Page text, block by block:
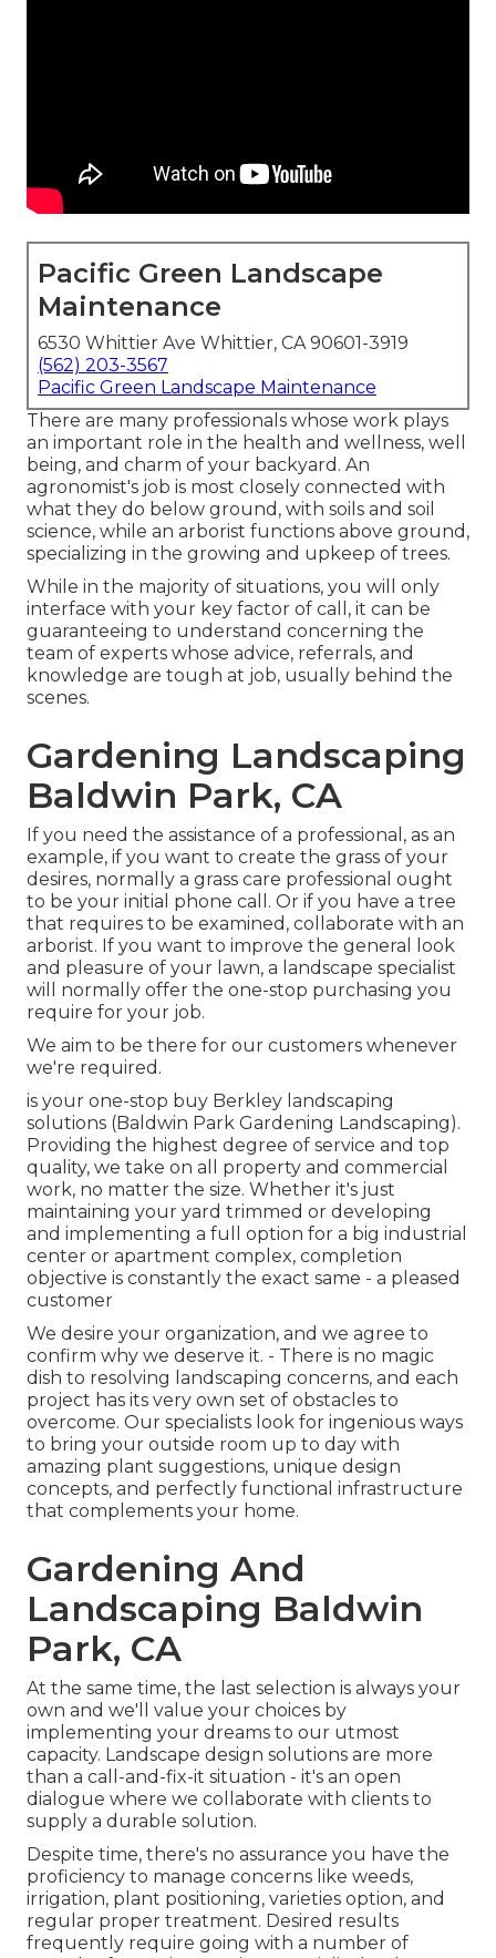
Pacific Green Landscape
Maintenance
6530 Whittier Ave Whittier, CA 90601-3919
(562) 203-3567
Pacific Green Landscape Maintenance
There are many professionals whose work plays
an important role in the health and wellness, well
being, and charm of your backyard. An
agronomist's job is most closely connected with
what they do below ground, with soils and soil
science, while an arborist functions above ground,
specializing in the growing and upkeep of trees.
While in the majority of situations, you will only
interface with your key factor of call, it can be
guaranteeing to understand concerning the
team of experts whose advice, referrals, and
knowledge are tough at job, usually behind the
scenes.
Gardening Landscaping
Baldwin Park, CA
If you need the assistance of a professional, as an
example, if you want to create the grass of your
desires, normally a grass care professional ought
to be your initial phone call. Or if you have a tree
that requires to be examined, collaborate with an
arborist. If you want to improve the general look
and pleasure of your lawn, a landscape specialist
will normally offer the one-stop purchasing you
require for your job.
We aim to be there for our customers whenever
we're required.
is your one-stop buy Berkley landscaping
solutions (Baldwin Park Gardening Landscaping).
Providing the highest degree of service and top
quality, we take on all property and commercial
work, no matter the size. Whether it's just
maintaining your yard trimmed or developing
and implementing a full option for a big industrial
center or apartment complex, completion
objective is constantly the exact same - a pleased
customer
We desire your organization, and we agree to
confirm why we deserve it. - There is no magic
dish to resolving landscaping concerns, and each
project has its very own set of obstacles to
overcome. Our specialists look for ingenious ways
to bring your outside room up to day with
amazing plant suggestions, unique design
concepts, and perfectly functional infrastructure
that complements your home.
Gardening And
Landscaping Baldwin
Park, CA
At the same time, the last selection is always your
own and we'll value your choices by
implementing your dreams to our utmost
capacity. Landscape design solutions are more
than a call-and-fix-it situation - it's an open
dialogue where we collaborate with clients to
supply a durable solution.
Despite time, there's no assurance you have the
proficiency to manage concerns like weeds,
irrigation, plant positioning, varieties option, and
regular proper treatment. Desired results
frequently require going with a number of